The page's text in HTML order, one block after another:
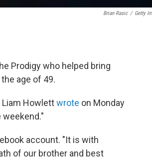
Brian Rasic / Getty
Prodigy who helped bring
age of 49.
Howlettwrote on Monday
account. "It is with
of our brother and best